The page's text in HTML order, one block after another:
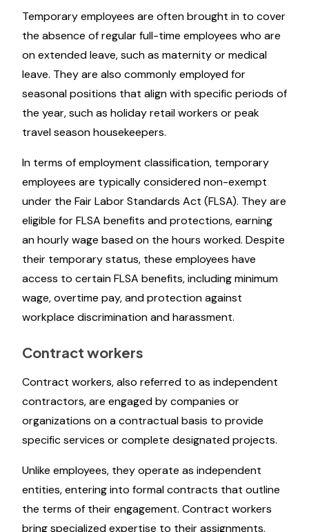
Temporary employees are often brought in to cover
the absence of regular full-time employees who are
on extended leave, such as maternity or medical
leave. They are also commonly employed for
seasonal positions that align with specific periods of
the year, such as holiday retail workers or peak
travel season housekeepers.
In terms of employment classification, temporary
employees are typically considered non-exempt
under the Fair Labor Standards Act (FLSA). They are
eligible for FLSA benefits and protections, earning
an hourly wage based on the hours worked. Despite
their temporary status, these employees have
access to certain FLSA benefits, including minimum
wage, overtime pay, and protection against
workplace discrimination and harassment.
Contract workers
Contract workers, also referred to as independent
contractors, are engaged by companies or
organizations on a contractual basis to provide
specific services or complete designated projects.
Unlike employees, they operate as independent
entities, entering into formal contracts that outline
the terms of their engagement. Contract workers
bring specialized expertise to their assignments,